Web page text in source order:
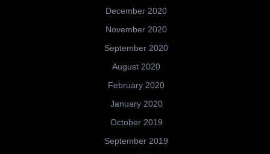
December 2020
November 2020
September 2020
August 2020
February 2020
January 2020
October 2019
September 2019